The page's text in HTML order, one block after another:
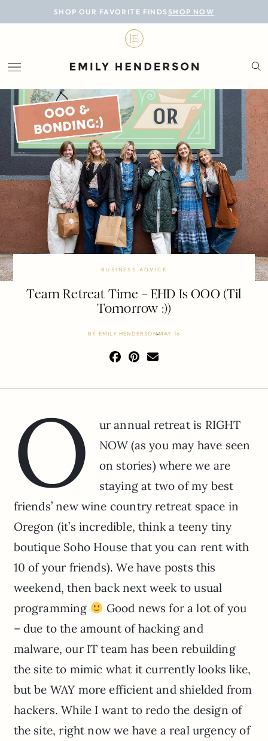
SHOP OUR FAVORITE FINDS SHOP NOW
BLOG
LIFESTYLE
PERSONAL
ROOMS
PROJECTS
SHOP
BUSINESS ADVICE
Team Retreat Time – EHD Is OOO (Til
Tomorrow :))
BY EMILY HENDERSON MAY 16
O
ur annual retreat is RIGHT
NOW (as you may have seen
on stories) where we are
staying at two of my best
friends’ new wine country retreat space in
Oregon (it’s incredible, think a teeny tiny
boutique Soho House that you can rent with
10 of your friends). We have posts this
weekend, then back next week to usual
programming
Good news for a lot of you
– due to the amount of hacking and
malware, our IT team has been rebuilding
the site to mimic what it currently looks like,
but be WAY more efficient and shielded from
hackers. While I want to redo the design of
the site, right now we have a real urgency of